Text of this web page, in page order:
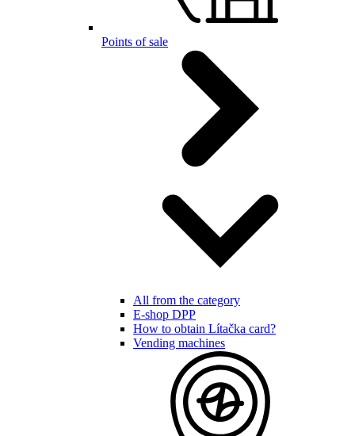
Points of sale
All from the category
E-shop DPP
How to obtain Lítačka card?
Vending machines